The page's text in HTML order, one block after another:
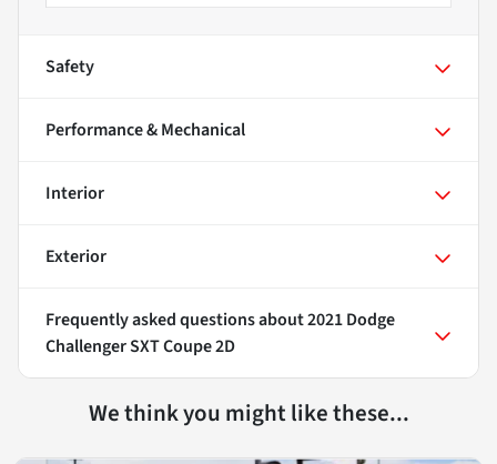
Safety
Performance & Mechanical
Interior
Exterior
Frequently asked questions about2021 Dodge
Challenger SXT Coupe 2D
We think you might like these...